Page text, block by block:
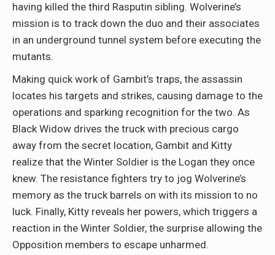
having killed the third Rasputin sibling. Wolverine’s
mission is to track down the duo and their associates
in an underground tunnel system before executing the
mutants.
Making quick work of Gambit’s traps, the assassin
locates his targets and strikes, causing damage to the
operations and sparking recognition for the two. As
Black Widow drives the truck with precious cargo
away from the secret location, Gambit and Kitty
realize that the Winter Soldier is the Logan they once
knew. The resistance fighters try to jog Wolverine’s
memory as the truck barrels on with its mission to no
luck. Finally, Kitty reveals her powers, which triggers a
reaction in the Winter Soldier, the surprise allowing the
Opposition members to escape unharmed.